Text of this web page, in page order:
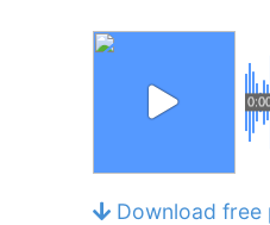
Download free